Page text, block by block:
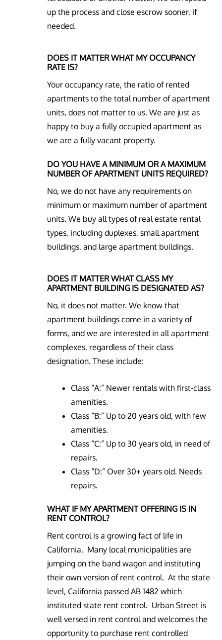
up the process and close escrow sooner, if
needed.
DOES IT MATTER WHAT MY OCCUPANCY
RATE IS?
Your occupancy rate, the ratio of rented
apartments to the total number of apartment
units, does not matter to us. We are just as
happy to buy a fully occupied apartment as
we are a fully vacant property.
DO YOU HAVE A MINIMUM OR A MAXIMUM
NUMBER OF APARTMENT UNITS REQUIRED?
No, we do not have any requirements on
minimum or maximum number of apartment
units. We buy all types of real estate rental
types, including duplexes, small apartment
buildings, and large apartment buildings.
DOES IT MATTER WHAT CLASS MY
APARTMENT BUILDING IS DESIGNATED AS?
No, it does not matter. We know that
apartment buildings come in a variety of
forms, and we are interested in all apartment
complexes, regardless of their class
designation. These include:
Class “A:” Newer rentals with first-class
amenities.
Class “B:” Up to 20 years old, with few
amenities.
Class “C:” Up to 30 years old, in need of
repairs.
Class “D:” Over 30+ years old. Needs
repairs.
WHAT IF MY APARTMENT OFFERING IS IN
RENT CONTROL?
Rent control is a growing fact of life in
California. Many local municipalities are
jumping on the band wagon and instituting
their own version of rent control. At the state
level, California passed AB 1482 which
instituted state rent control. Urban Street is
well versed in rent control and welcomes the
opportunity to purchase rent controlled